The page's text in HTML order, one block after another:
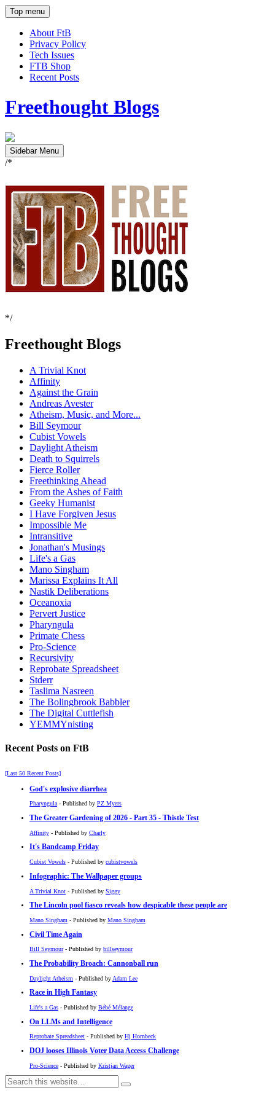
Top menu
About FtB
Privacy Policy
Tech Issues
FTB Shop
Recent Posts
Freethought Blogs
Sidebar Menu
/*
*/
Freethought Blogs
A Trivial Knot
Affinity
Against the Grain
Andreas Avester
Atheism, Music, and More...
Bill Seymour
Cubist Vowels
Daylight Atheism
Death to Squirrels
Fierce Roller
Freethinking Ahead
From the Ashes of Faith
Geeky Humanist
I Have Forgiven Jesus
Impossible Me
Intransitive
Jonathan's Musings
Life's a Gas
Mano Singham
Marissa Explains It All
Nastik Deliberations
Oceanoxia
Pervert Justice
Pharyngula
Primate Chess
Pro-Science
Recursivity
Reprobate Spreadsheet
Stderr
Taslima Nasreen
The Bolingbrook Babbler
The Digital Cuttlefish
YEMMYnisting
Recent Posts on FtB
[Last 50 Recent Posts]
God's explosive diarrhea
Pharyngula- Published by PZ Myers
The Greater Gardening of 2026 - Part 35 - Thistle Test
Affinity - Published by Charly
It's Bandcamp Friday
Cubist Vowels - Published by cubistvowels
Infographic: The Wallpaper groups
A Trivial Knot - Published by Siggy
The Lincoln pool fiasco reveals how despicable these people are
Mano Singham - Published by Mano Singham
Civil Time Again
Bill Seymour- Published by billseymour
The Probability Broach: Cannonball run
Daylight Atheism - Published by Adam Lee
Race in High Fantasy
Life's a Gas - Published by Bébé Mélange
On LLMs and Intelligence
Reprobate Spreadsheet - Published by Hj Hornbeck
DOJ looses Illinois Voter Data Access Challenge
Pro-Science - Published by Kristjan Wager